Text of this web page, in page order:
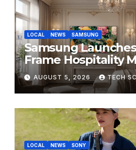
LOCAL NEWS SAMSUNG
Samsung
Frame Hospitality
HITEC 2026
AUGUST 5, 2026 TECH
LOCAL NEWS SONY